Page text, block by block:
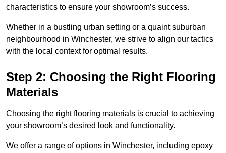
characteristics to ensure your showroom’s success.
Whether in a bustling urban setting or a quaint suburban
neighbourhood in Winchester, we strive to align our tactics
with the local context for optimal results.
Step 2: Choosing the Right Flooring
Materials
Choosing the right flooring materials is crucial to achieving
your showroom’s desired look and functionality.
We offer a range of options in Winchester, including epoxy